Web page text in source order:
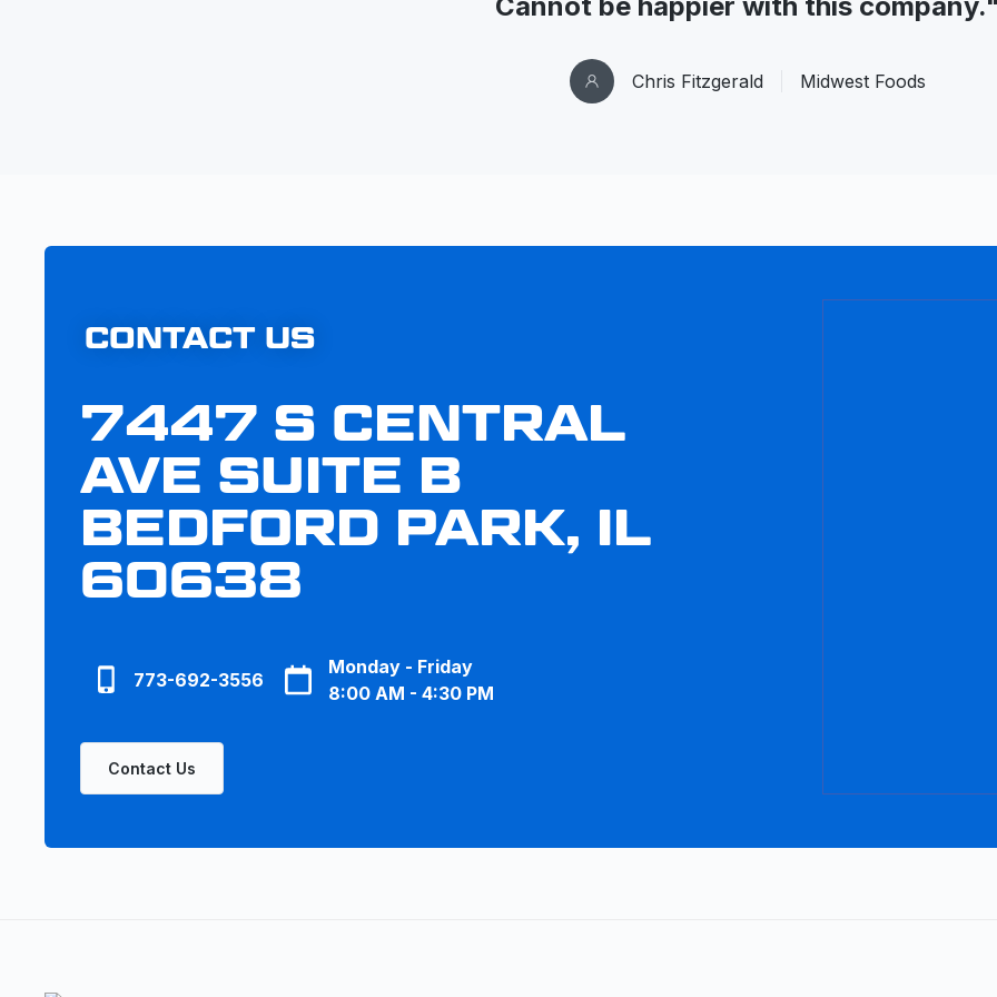
Chris Fitzgerald Midwest Foods
CONTACT US
7447 S CENTRAL
AVE SUITE B
BEDFORD PARK, IL
60638
773-692-3556
Monday - Friday
8:00 AM - 4:30 PM
Contact Us